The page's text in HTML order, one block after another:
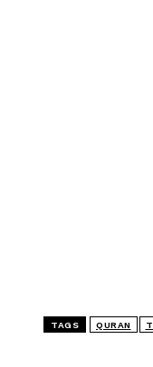
TAGS QURAN